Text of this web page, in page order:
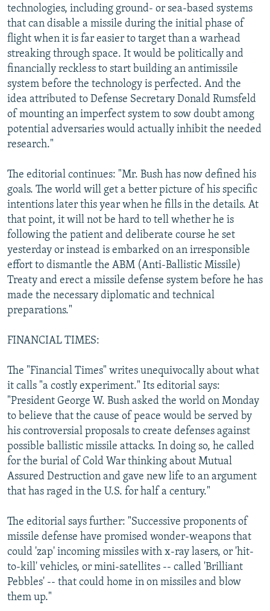
technologies, including ground- or sea-based systems
that can disable a missile during the initial phase of
flight when it is far easier to target than a warhead
streaking through space. It would be politically and
financially reckless to start building an antimissile
system before the technology is perfected. And the
idea attributed to Defense Secretary Donald Rumsfeld
of mounting an imperfect system to sow doubt among
potential adversaries would actually inhibit the needed
research."
The editorial continues: "Mr. Bush has now defined his
goals. The world will get a better picture of his specific
intentions later this year when he fills in the details. At
that point, it will not be hard to tell whether he is
following the patient and deliberate course he set
yesterday or instead is embarked on an irresponsible
effort to dismantle the ABM (Anti-Ballistic Missile)
Treaty and erect a missile defense system before he has
made the necessary diplomatic and technical
preparations."
FINANCIAL TIMES:
The "Financial Times" writes unequivocally about what
it calls "a costly experiment." Its editorial says:
"President George W. Bush asked the world on Monday
to believe that the cause of peace would be served by
his controversial proposals to create defenses against
possible ballistic missile attacks. In doing so, he called
for the burial of Cold War thinking about Mutual
Assured Destruction and gave new life to an argument
that has raged in the U.S. for half a century."
The editorial says further: "Successive proponents of
missile defense have promised wonder-weapons that
could 'zap' incoming missiles with x-ray lasers, or 'hit-
to-kill' vehicles, or mini-satellites -- called 'Brilliant
Pebbles' -- that could home in on missiles and blow
them up."